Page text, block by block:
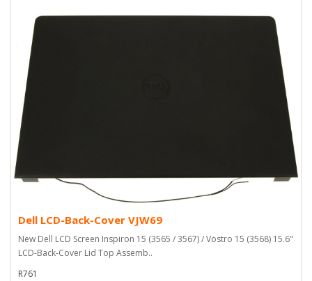
Dell LCD-Back-Cover VJW69
New Dell LCD Screen Inspiron 15 (3565 / 3567) / Vostro 15 (3568) 15.6"
LCD-Back-Cover Lid Top Assemb..
R761